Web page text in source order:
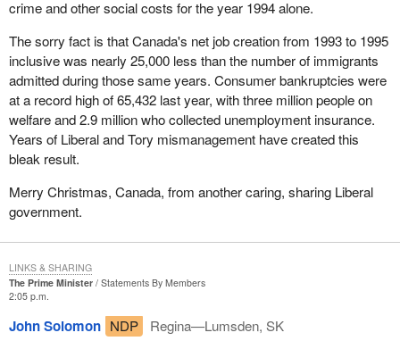
crime and other social costs for the year 1994 alone.
The sorry fact is that Canada's net job creation from 1993 to 1995
inclusive was nearly 25,000 less than the number of immigrants
admitted during those same years. Consumer bankruptcies were
at a record high of 65,432 last year, with three million people on
welfare and 2.9 million who collected unemployment insurance.
Years of Liberal and Tory mismanagement have created this
bleak result.
Merry Christmas, Canada, from another caring, sharing Liberal
government.
The Prime Minister
Statements By Members
2:05 p.m.
John Solomon NDP
Regina—Lumsden, SK
LINKS & SHARING